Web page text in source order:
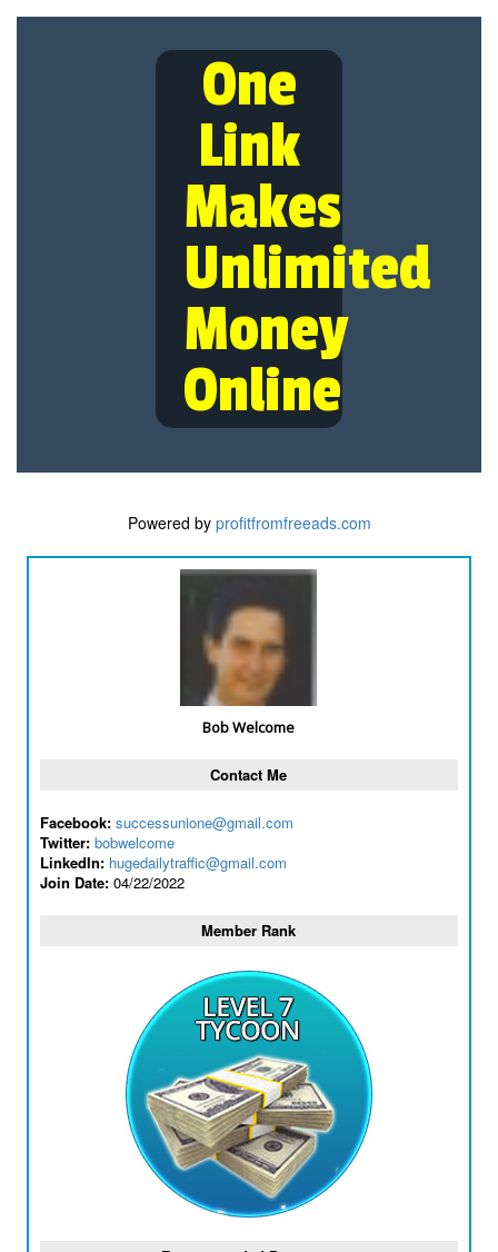
One
Link
Makes
Unlimited
Money
Online
Powered by profitfromfreeads.com
Bob Welcome
Contact Me
Facebook: successunione@gmail.com
Twitter: bobwelcome
LinkedIn: hugedailytraffic@gmail.com
Join Date:04/22/2022
Member Rank